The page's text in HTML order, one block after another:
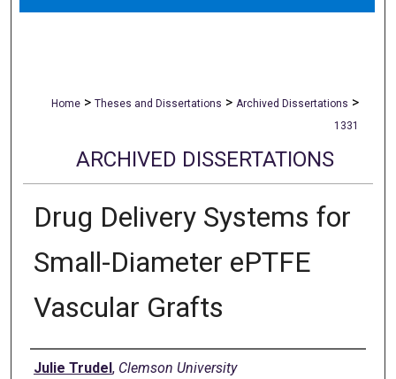
Home > Theses and Dissertations > Archived Dissertations >
1331
ARCHIVED DISSERTATIONS
Drug Delivery Systems for
Small-Diameter ePTFE
Vascular Grafts
Author
Julie Trudel, Clemson University